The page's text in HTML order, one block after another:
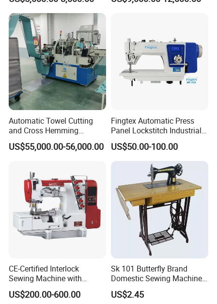
Automatic Towel Cutting
and Cross Hemming
Machine-Sq-T03
US$55,000.00-56,000.00
Fingtex Automatic Press
Panel Lockstitch Industrial
Sewing Machine
US$50.00-100.00
CE-Certified Interlock
Sewing Machine with
Automatic Thread Trimmer
US$200.00-600.00
Sk 101 Butterfly Brand
Domestic Sewing Machine,
Traditional Manual Sewing
Machine
US$2.45